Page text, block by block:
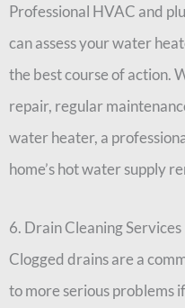
Professional HVAC and
can assess your water
the best course of action.
repair, regular
water heater, a
home’s hot water supply
6. Drain Cleaning Services
Clogged drains are a
to more serious problems